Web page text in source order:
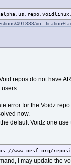
491888/
repos do not have
error for the Voidz
now.
default Voidz one
www.oesf.org/
I may update the